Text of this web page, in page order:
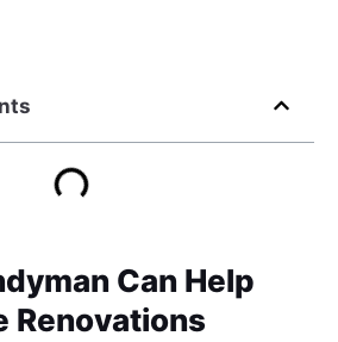
Can Help
Renovations